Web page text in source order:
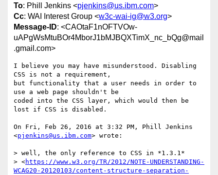
To: Phill Jenkins <pjenkins@us.ibm.com>
Cc: WAI Interest Group <w3c-wai-ig@w3.org>
Message-ID: <CAOtaF1nOFTVOw-
uAPgWsMtuBOr4MborJ1bMJBQXTimX_nc_bQg@mail
.gmail.com>
I believe you may have misunderstood. Disabling
CSS is not a requirement,
but functionality that a user needs in order to
use a web page shouldn't be
coded into the CSS layer, which would then be
lost if CSS is disabled.
On Fri, Feb 26, 2016 at 3:32 PM, Phill Jenkins
<pjenkins@us.ibm.com> wrote:
> well, the only reference to CSS in *1.3.1*
> <https://www.w3.org/TR/2012/NOTE-UNDERSTANDING-
WCAG20-20120103/content-structure-separation-